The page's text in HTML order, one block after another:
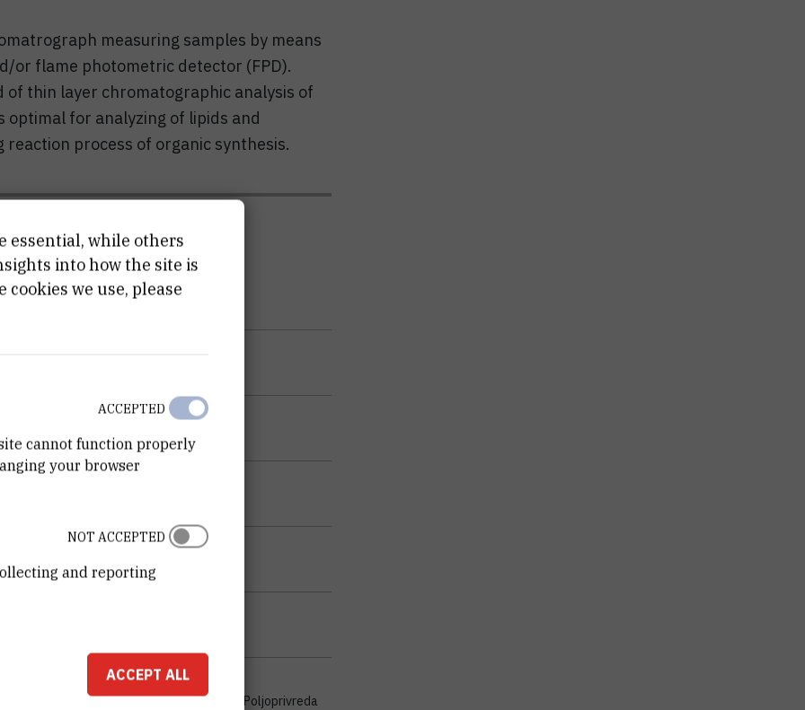
measuring samples by means
or flame photometric detector (FPD).
thin layer chromatographic analysis of
optimal for analyzing of lipids and
process of organic synthesis.
, Javno zdravstvo i zdravstvena zaštita , Poljoprivreda
essential, while others
into how the site is
we use, please
cannot function properly
your browser
ACCEPTED
and reporting
NOT ACCEPTED
ACCEPT ALL